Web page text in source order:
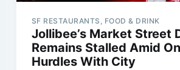
SF RESTAURANTS, FOOD & DRINK
Jollibee’s Market Street
Remains Stalled Amid
Hurdles With City